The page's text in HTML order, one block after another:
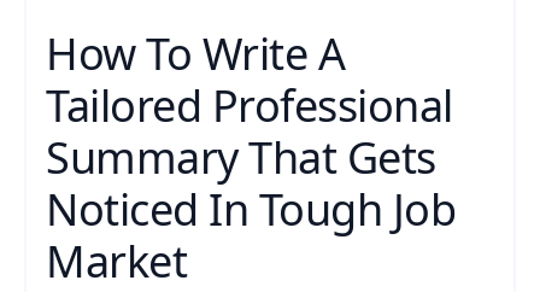
How To Write A
Tailored Professional
Summary That Gets
Noticed In Tough Job
Market